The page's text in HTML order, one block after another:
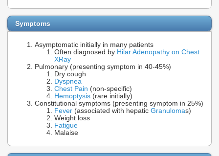
Symptoms
Asymptomatic initially in many patients
Often diagnosed by Hilar Adenopathy on Chest
XRay
Pulmonary (presenting symptom in 40-45%)
Dry cough
Dyspnea
Chest Pain (non-specific)
Hemoptysis (rare initially)
Constitutional symptoms (presenting symptom in 25%)
Fever (associated with hepatic Granulomas)
Weight loss
Fatigue
Malaise